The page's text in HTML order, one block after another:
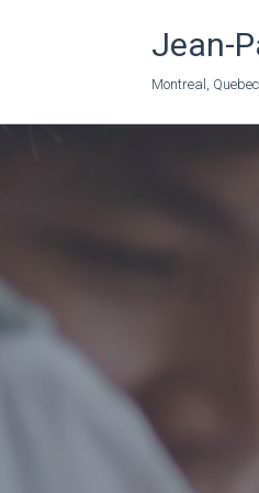
Jean-
Montreal, Quebec